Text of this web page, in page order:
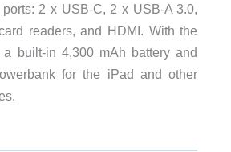
2 x USB-C, 2 x USB-A 3.0,
readers, and HDMI. With the
built-in 4,300 mAh battery and
for the iPad and other